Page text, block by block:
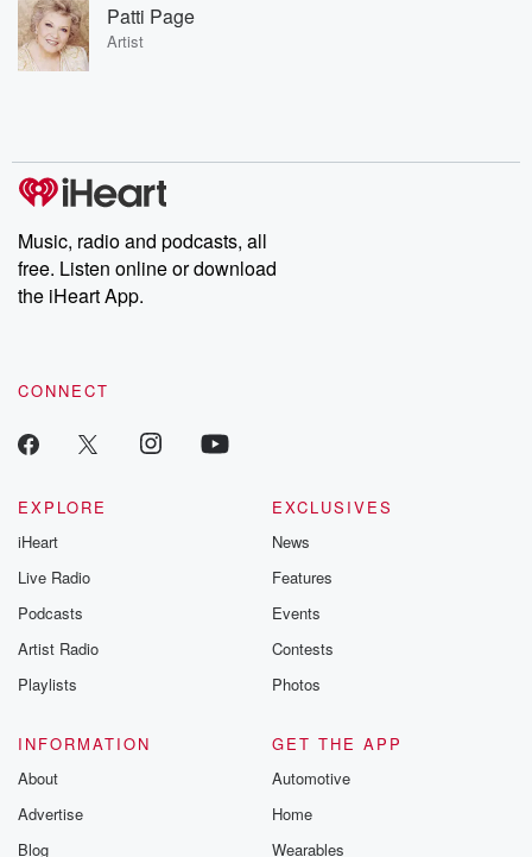
Patti Page
Artist
Music, radio and podcasts, all
free. Listen online or download
the iHeart App.
CONNECT
EXPLORE
iHeart
Live Radio
Podcasts
Artist Radio
Playlists
EXCLUSIVES
News
Features
Events
Contests
Photos
INFORMATION
About
Advertise
Blog
GET THE APP
Automotive
Home
Wearables